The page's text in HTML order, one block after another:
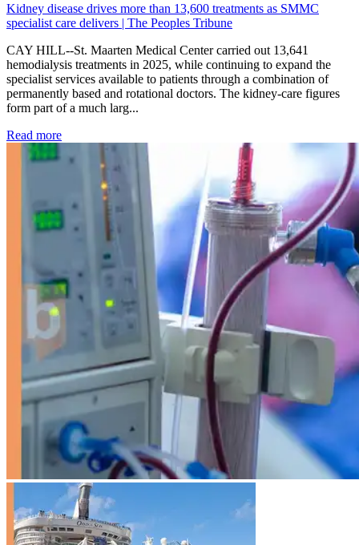
Kidney disease drives more than 13,600 treatments as SMMC
specialist care delivers | The Peoples Tribune
CAY HILL--St. Maarten Medical Center carried out 13,641
hemodialysis treatments in 2025, while continuing to expand the
specialist services available to patients through a combination of
permanently based and rotational doctors. The kidney-care figures
form part of a much larg...
Read more: Kidney disease drives more than 13,600 treatments as